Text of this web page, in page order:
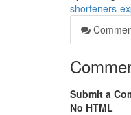
shorteners-
Submit a
No HTML